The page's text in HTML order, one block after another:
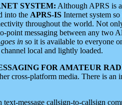
SYSTEM: Although APRS is a
into the APRS-IS Internet system
throughout the world. Not
messaging between any two
goes in so it is available to everyone
local and lightly loaded.
FOR AMATEUR
cross-platform media. There is
text-message callsign-to-callsign